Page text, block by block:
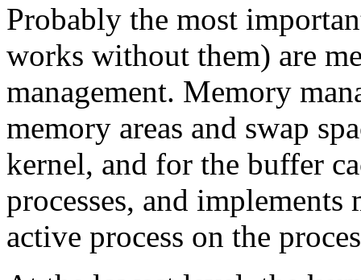
Probably the most
works without them) are
management. Memory
memory areas and swap
kernel, and for the buffer
processes, and
active process on the